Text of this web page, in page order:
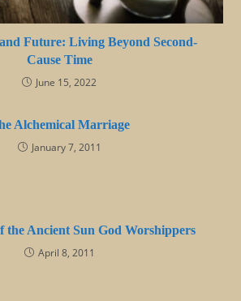
Future: Living Beyond Second-
Cause Time
June 15, 2022
Alchemical Marriage
January 7, 2011
the Ancient Sun God Worshippers
April 8, 2011